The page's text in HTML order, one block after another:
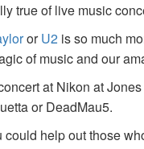
true of live music
orU2 is so much
of music and our
at Nikon at
or DeadMau5.
help out those